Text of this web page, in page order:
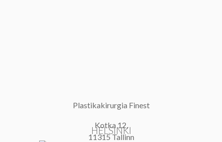
Plastikakirurgia Finest
Kotka 12,
11315 Tallinn
HELSINKI